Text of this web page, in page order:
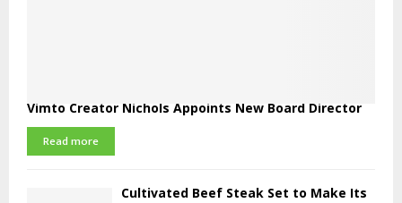
Vimto Creator Nichols Appoints New Board Director
Read more
Cultivated Beef Steak Set to Make Its